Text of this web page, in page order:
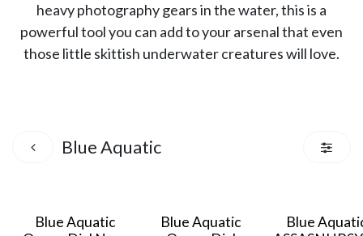
heavy photography gears in the water, this is a
powerful tool you can add to your arsenal that even
those little skittish underwater creatures will love.
Blue Aquatic
Blue Aquatic
Blue Aquatic
Blue